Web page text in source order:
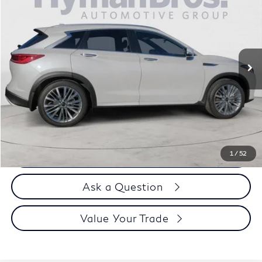
1 / 52
Special Offer
Price Drop
3PCAJ5DB9RF107671Stock:P30608
3,624 mi
DEALER OFFER
Price
$42,995
Doc Fee
$899
Selling Price
$43,894
Call us Now
Ask a Question
Value Your Trade